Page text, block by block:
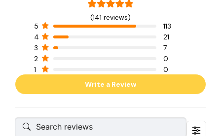
(141 reviews)
5
113
4
21
3
7
2
0
1
0
Write a Review